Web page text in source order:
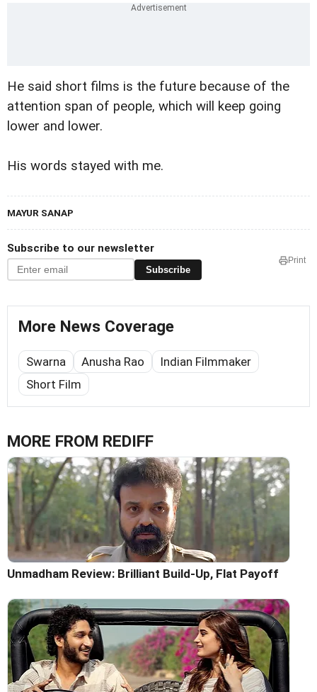
He said short films is the future because of the
attention span of people, which will keep going
lower and lower.
His words stayed with me.
MAYUR SANAP
Subscribe to our newsletter
Subscribe
Print
More News Coverage
Swarna Anusha Rao
Indian Filmmaker
Short Film
MORE FROM REDIFF
Unmadham Review: Brilliant Build-Up, Flat Payoff